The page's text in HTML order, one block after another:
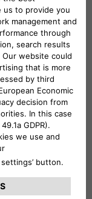
the extremely